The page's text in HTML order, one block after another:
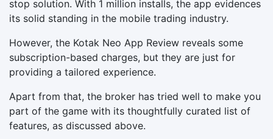
stop solution. With 1 million installs, the app evidences
its solid standing in the mobile trading industry.
However, the Kotak Neo App Review reveals some
subscription-based charges, but they are just for
providing a tailored experience.
Apart from that, the broker has tried well to make you
part of the game with its thoughtfully curated list of
features, as discussed above.